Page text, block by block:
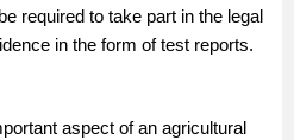
required to take part in the legal
in the form of test reports.
aspect of an agricultural